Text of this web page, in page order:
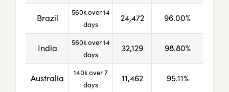
Brazil
560k over 14
days
24,472 96.00%
India
560k over 14
days
32,129 98.80%
Australia
140k over 7
days
11,462 95.11%